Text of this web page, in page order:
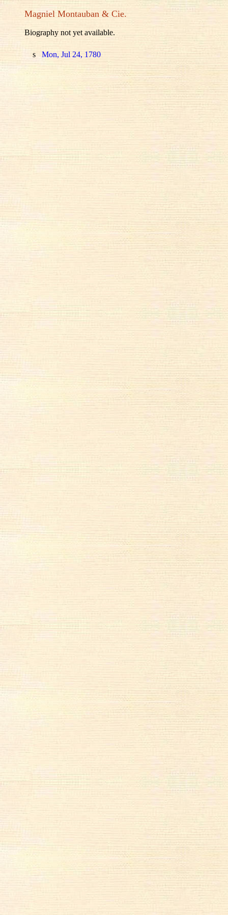
Magniel Montauban & Cie.
Biography not yet available.
s Mon, Jul 24, 1780